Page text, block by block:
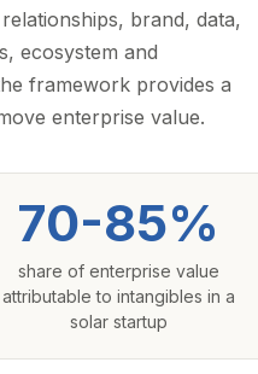
brand, data,
ecosystem and
framework provides a
enterprise value.
70-85%
share of enterprise value
attributable to intangibles in a
solar startup